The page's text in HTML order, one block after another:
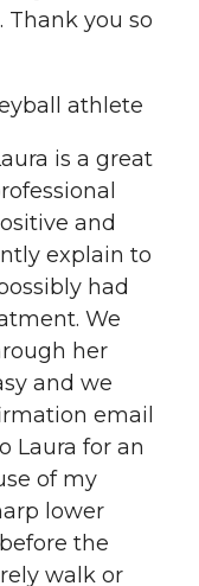
Thank you so
athlete
is a great
and
explain to
had
We
her
and we
email
Laura for an
of my
lower
the
walk or